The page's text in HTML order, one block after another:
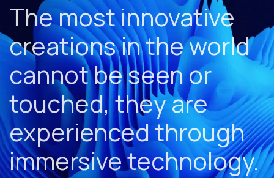
The most innovative
creations in the world
cannot be seen or
touched, they are
experienced through
immersive technology.